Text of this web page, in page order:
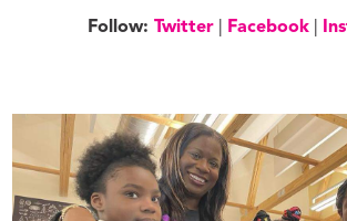
Follow:Twitter Facebook